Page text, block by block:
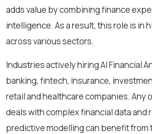
adds value by combining finance
intelligence. As a result, this role is in
across various sectors.
Industries actively hiring AI Financial
banking, fintech, insurance,
retail and healthcare companies. Any
deals with complex financial data and
predictive modelling can benefit from